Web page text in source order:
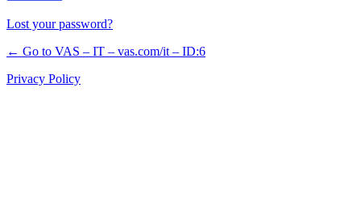
Lost your password?
← Go to VAS – IT – vas.com/it – ID:6
Privacy Policy